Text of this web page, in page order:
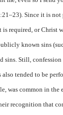
Since it is
required, or Christ
known sins
Still,
also tended to be
was common in
recognition that